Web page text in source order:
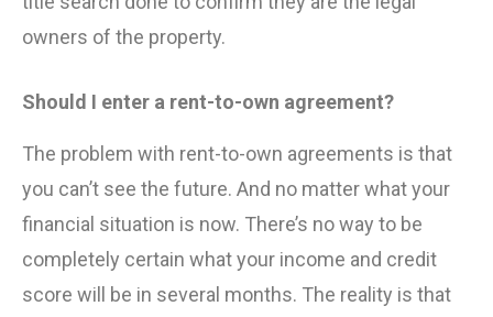
owners of the property.
Should I enter a rent-to-own agreement?
The problem with rent-to-own agreements is that
you can’t see the future. And no matter what your
financial situation is now. There’s no way to be
completely certain what your income and credit
score will be in several months. The reality is that